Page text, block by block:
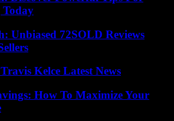
Unbiased 72SOLD Reviews
Kelce Latest News
How To Maximize Your